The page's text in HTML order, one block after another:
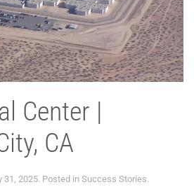
Center |
CA
31, 2025. Posted in Success Stories.